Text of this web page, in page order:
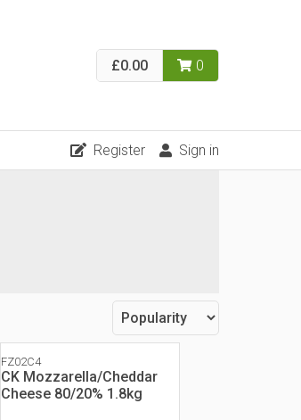
£0.00 0
Register Sign in
FZ02C4
CK Mozzarella/Cheddar
Cheese 80/20% 1.8kg